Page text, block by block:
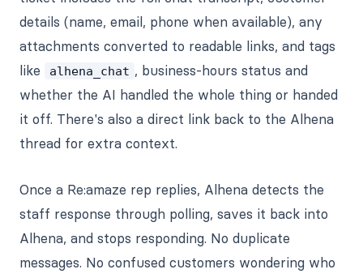
details (name, email, phone when available), any
attachments converted to readable links, and tags
like
alhena_chat , business-hours status and
whether the AI handled the whole thing or handed
it off. There's also a direct link back to the Alhena
thread for extra context.
Once a Re:amaze rep replies, Alhena detects the
staff response through polling, saves it back into
Alhena, and stops responding. No duplicate
messages. No confused customers wondering who